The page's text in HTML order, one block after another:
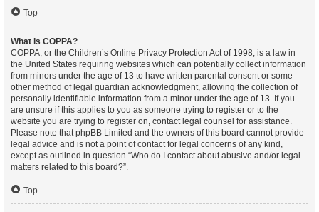
Top
What is COPPA?
COPPA, or the Children’s Online Privacy Protection Act of 1998, is a law in
the United States requiring websites which can potentially collect information
from minors under the age of 13 to have written parental consent or some
other method of legal guardian acknowledgment, allowing the collection of
personally identifiable information from a minor under the age of 13. If you
are unsure if this applies to you as someone trying to register or to the
website you are trying to register on, contact legal counsel for assistance.
Please note that phpBB Limited and the owners of this board cannot provide
legal advice and is not a point of contact for legal concerns of any kind,
except as outlined in question “Who do I contact about abusive and/or legal
matters related to this board?”.
Top